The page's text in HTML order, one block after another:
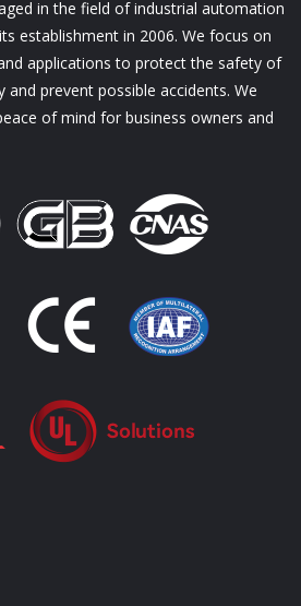
in the field of industrial automation
establishment in 2006. We focus on
applications to protect the safety of
and prevent possible accidents. We
of mind for business owners and